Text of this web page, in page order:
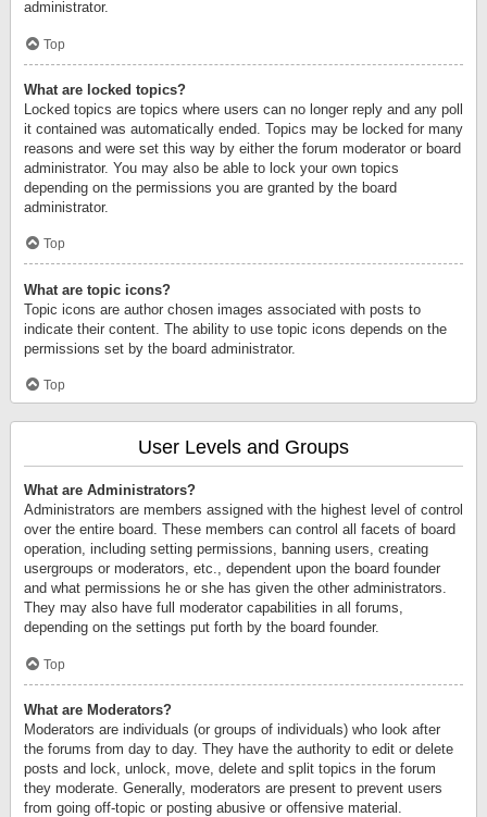
administrator.
Top
What are locked topics?
Locked topics are topics where users can no longer reply and any poll
it contained was automatically ended. Topics may be locked for many
reasons and were set this way by either the forum moderator or board
administrator. You may also be able to lock your own topics
depending on the permissions you are granted by the board
administrator.
Top
What are topic icons?
Topic icons are author chosen images associated with posts to
indicate their content. The ability to use topic icons depends on the
permissions set by the board administrator.
Top
User Levels and Groups
What are Administrators?
Administrators are members assigned with the highest level of control
over the entire board. These members can control all facets of board
operation, including setting permissions, banning users, creating
usergroups or moderators, etc., dependent upon the board founder
and what permissions he or she has given the other administrators.
They may also have full moderator capabilities in all forums,
depending on the settings put forth by the board founder.
Top
What are Moderators?
Moderators are individuals (or groups of individuals) who look after
the forums from day to day. They have the authority to edit or delete
posts and lock, unlock, move, delete and split topics in the forum
they moderate. Generally, moderators are present to prevent users
from going off-topic or posting abusive or offensive material.